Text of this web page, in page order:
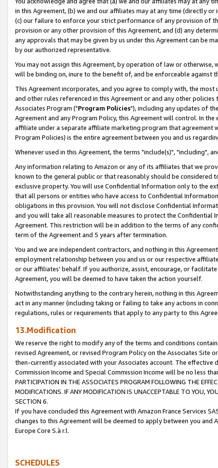
in this Agreement, (b) we and our affiliates may at any time (directly
(c) our failure to enforce your strict performance of any provision of
provision or any other provision of this Agreement, and (d) any
any approvals that may be given by us under this Agreement can be
by our authorized representative.
You may not assign this Agreement, by operation of law or
will be binding on, inure to the benefit of, and be enforceable against
This Agreement incorporates, and you agree to comply with, the
and other rules referenced in this Agreement or and any other
Associates Program ("Program Policies"), including any updates of
Agreement and any Program Policy, this Agreement will control. In
affiliate under a separate affiliate marketing program that agreement
Program Policies) is the entire agreement between you and us
Whenever used in this Agreement, the terms "include(s)", "including",
Any information relating to Amazon or any of its affiliates that we
known to the general public or that reasonably should be considered
exclusive property. You will use Confidential Information only to the
that all persons or entities who have access to Confidential
obligations in this provision. You will not disclose Confidential
and you will take all reasonable measures to protect the Confidential
Agreement. This restriction will be in addition to the terms of any
term of the Agreement and 5 years after termination.
You and we are independent contractors, and nothing in this
employment relationship between you and us or our respective
or our affiliates' behalf. If you authorize, assist, encourage, or
Agreement, you will be deemed to have taken the action yourself.
Notwithstanding anything to the contrary herein, nothing in this
act in any manner (including taking or failing to take any actions in
regulations, rules or requirements that apply to any party to this
13.Modification
We reserve the right to modify any of the terms and conditions
revised Agreement, or revised Program Policy on the Associates
then-currently associated with your Associates account. The
Commission Income and Special Commission Income will be no less
PARTICIPATION IN THE ASSOCIATES PROGRAM FOLLOWING THE
MODIFICATIONS. IF ANY MODIFICATION IS UNACCEPTABLE TO YOU,
SECTION 6.
If you have concluded this Agreement with Amazon France Services
changes to this Agreement will be deemed to apply between you and
Europe Core S.à r.l.
SCHEDULES